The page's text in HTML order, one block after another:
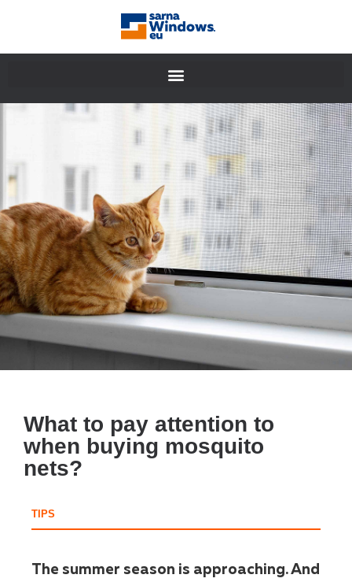
What to pay attention to
when buying mosquito
nets?
TIPS
The summer season is approaching. And